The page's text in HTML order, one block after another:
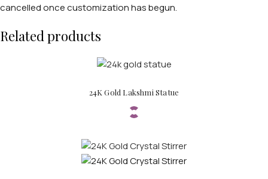
cancelled once customization has begun.
Related products
24K Gold Lakshmi Statue